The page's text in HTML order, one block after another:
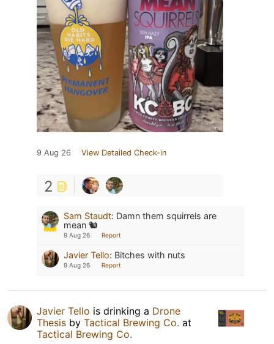
9 Aug 26 View Detailed Check-in
2
Sam Staudt: Damn them squirrels are
mean 🐿️
9 Aug 26 Report
Javier Tello: Bitches with nuts
9 Aug 26 Report
Javier Tello is drinking a Drone
Thesis by Tactical Brewing Co. at
Tactical Brewing Co.